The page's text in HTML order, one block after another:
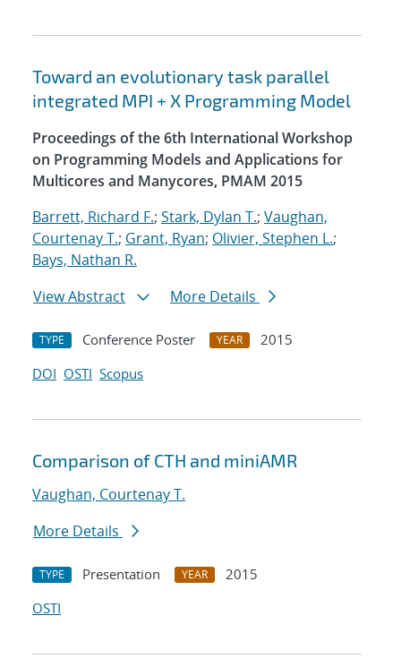
Toward an evolutionary task parallel
integrated MPI + X Programming Model
Proceedings of the 6th International Workshop
on Programming Models and Applications for
Multicores and Manycores, PMAM 2015
Barrett, Richard F.; Stark, Dylan T.; Vaughan,
Courtenay T.; Grant, Ryan; Olivier, Stephen L.;
Bays, Nathan R.
View Abstract
More Details
TYPE Conference Poster YEAR
2015
DOI OSTI Scopus
Comparison of CTH and miniAMR
Vaughan, Courtenay T.
More Details
TYPE Presentation YEAR
2015
OSTI